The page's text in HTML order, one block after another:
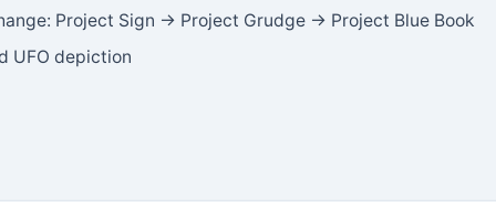
Project Sign → Project Grudge → Project Blue Book
UFO depiction